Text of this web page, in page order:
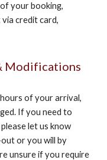
your booking,
credit card,
Modifications
of your arrival,
If you need to
let us know
or you will by
unsure if you require